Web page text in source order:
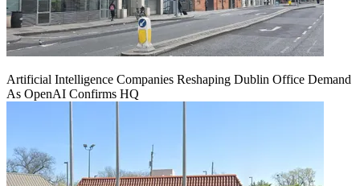
Artificial Intelligence Companies Reshaping Dublin Office Demand
As OpenAI Confirms HQ